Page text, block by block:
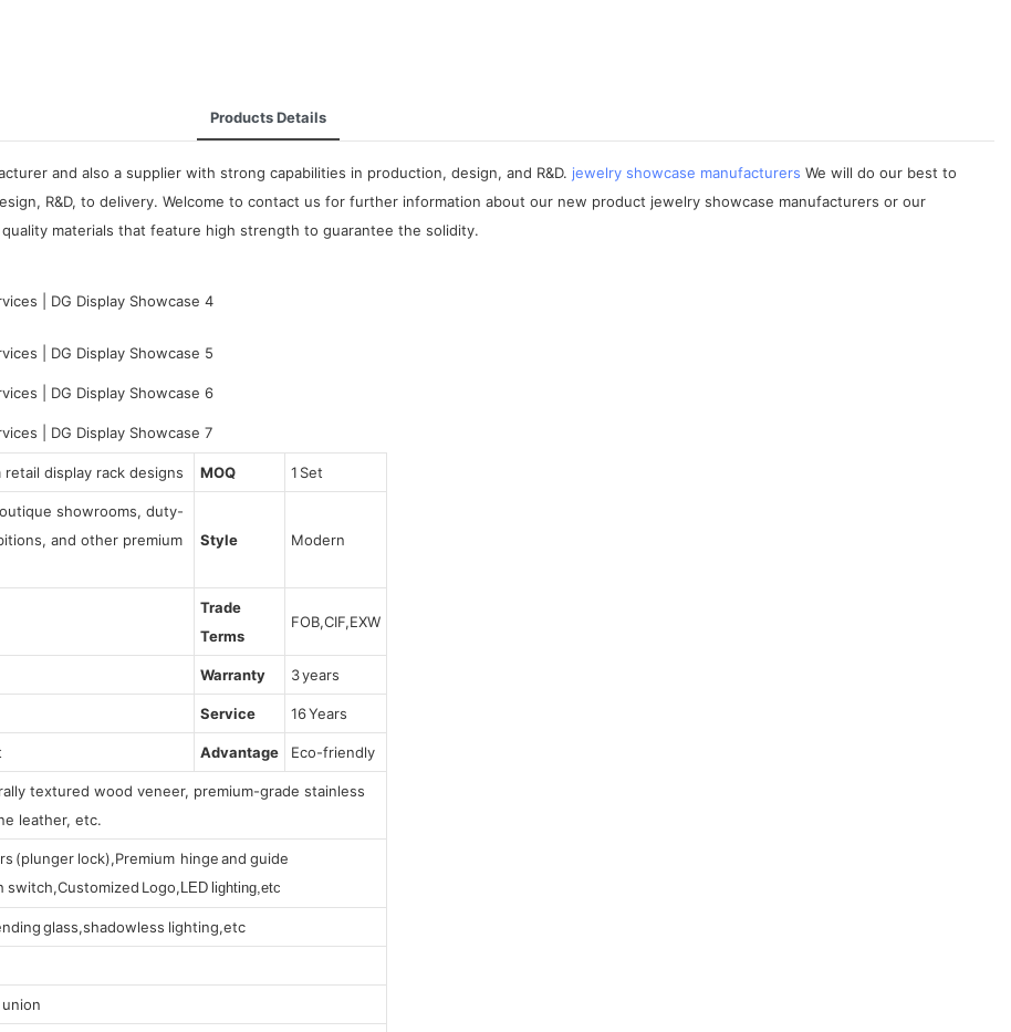
Products Details
and also a supplier with strong capabilities in production, design, and R&D. jewelry showcase manufacturers We will do our best to
R&D, to delivery. Welcome to contact us for further information about our new product jewelry showcase manufacturers or our
materials that feature high strength to guarantee the solidity.
display rack designs MOQ 1 Set
showrooms, duty-
and other premium
Style Modern
Trade
Terms
FOB,CIF,EXW
Warranty 3 years
Service 16 Years
Advantage Eco-friendly
textured wood veneer, premium-grade stainless
leather, etc.
(plunger lock),Premium hinge and guide
switch,Customized Logo, LED lighting,etc
glass,shadowless lighting,etc